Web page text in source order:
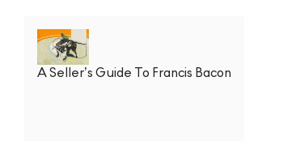
A Seller’s Guide To Francis Bacon